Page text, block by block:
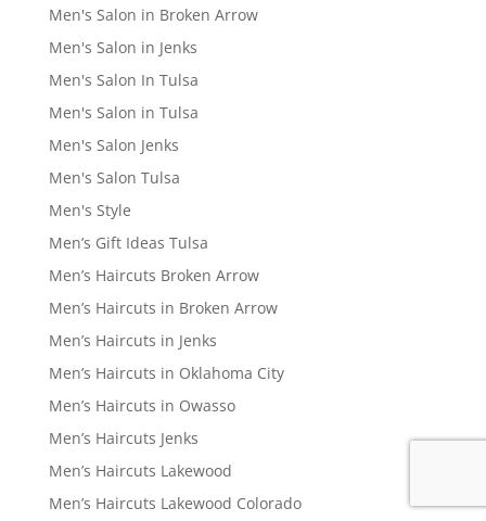
Men's Salon in Broken Arrow
Men's Salon in Jenks
Men's Salon In Tulsa
Men's Salon in Tulsa
Men's Salon Jenks
Men's Salon Tulsa
Men's Style
Men’s Gift Ideas Tulsa
Men’s Haircuts Broken Arrow
Men’s Haircuts in Broken Arrow
Men’s Haircuts in Jenks
Men’s Haircuts in Oklahoma City
Men’s Haircuts in Owasso
Men’s Haircuts Jenks
Men’s Haircuts Lakewood
Men’s Haircuts Lakewood Colorado